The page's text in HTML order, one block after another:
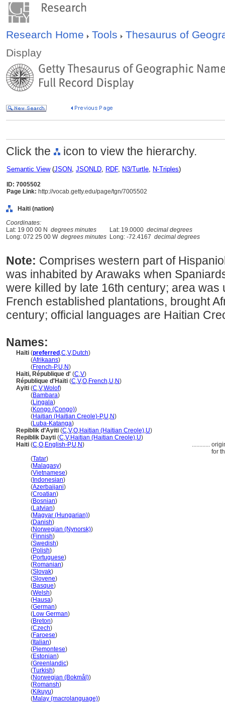
Research Home Tools
Thesaurus of
Display
Click the icon to view the hierarchy.
Semantic View(JSON, JSONLD, RDF, N3/Turtle, N-Triples)
ID: 7005502
Page Link: http://vocab.getty.edu/page/tgn/7005502
Haiti (nation)
Coordinates:
Lat: 19 00 00 N degrees minutes Lat: 19.0000 decimal degrees
Long: 072 25 00 W degrees minutes Long: -72.4167 decimal degrees
Note: Comprises western part of
was inhabited by Arawaks when
were killed by late 16th century; area was
French established plantations, brought
century; official languages are Haitian
Names:
Haïti (preferred ,C,V,Dutch)
(Afrikaans)
(French-P,U,N)
Haïti, République d' (C,V)
République d'Haïti (C,V,O,French,U,N)
Ayiti (C,V,Wolof)
(Bambara)
(Lingala)
(Kongo (Congo))
(Haitian (Haitian Creole)-P,U,N)
(Luba-Katanga)
Repiblik d’Ayiti (C,V,O,Haitian (Haitian Creole),U)
Repiblik Dayti (C,V,Haitian (Haitian Creole),U)
Haiti (C,O,English-P,U,N) ............
for
(Tatar)
(Malagasy)
(Vietnamese)
( Indonesian)
(Azerbaijani)
(Croatian)
(Bosnian)
(Latvian)
(Magyar (Hungarian))
(Danish)
(Norwegian (Nynorsk))
(Finnish)
(Swedish)
(Polish)
(Portuguese)
(Romanian)
(Slovak)
(Slovene)
(Basque)
(Welsh)
(Hausa)
(German)
(Low German)
(Breton)
(Czech)
(Faroese)
( Italian)
(Piemontese)
(Estonian)
(Greenlandic)
(Turkish)
(Norwegian (Bokmål))
(Romansh)
(Kikuyu)
(Malay (macrolanguage))